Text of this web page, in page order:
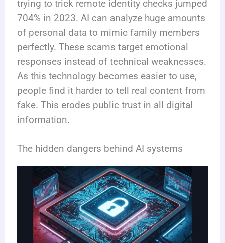
trying to trick remote identity checks jumped
704% in 2023. AI can analyze huge amounts
of personal data to mimic family members
perfectly. These scams target emotional
responses instead of technical weaknesses.
As this technology becomes easier to use,
people find it harder to tell real content from
fake. This erodes public trust in all digital
information.
The hidden dangers behind AI systems